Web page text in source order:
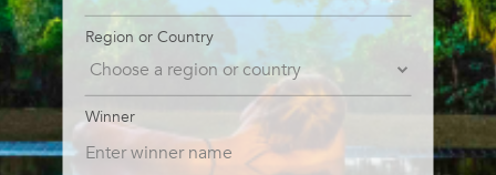
Region or Country
Winner